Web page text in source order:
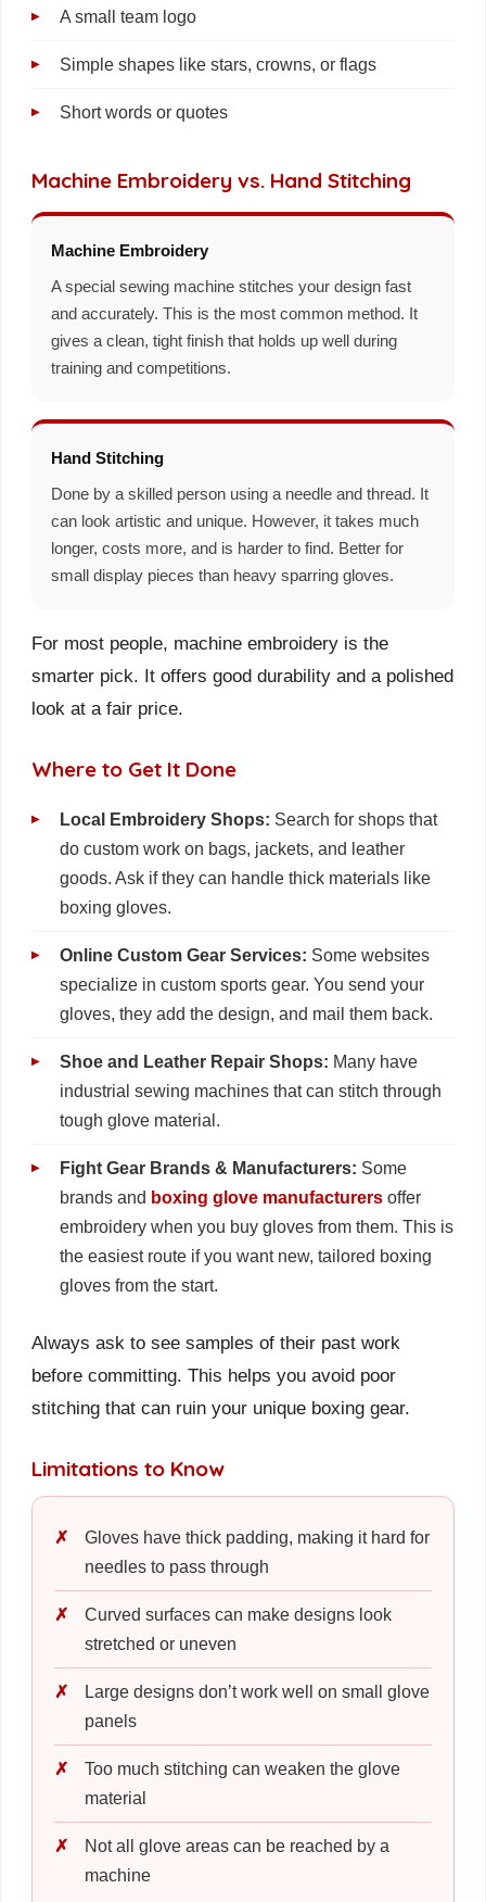
A small team logo
Simple shapes like stars, crowns, or flags
Short words or quotes
Machine Embroidery vs. Hand Stitching
Machine Embroidery
A special sewing machine stitches your design fast
and accurately. This is the most common method. It
gives a clean, tight finish that holds up well during
training and competitions.
Hand Stitching
Done by a skilled person using a needle and thread. It
can look artistic and unique. However, it takes much
longer, costs more, and is harder to find. Better for
small display pieces than heavy sparring gloves.
For most people, machine embroidery is the
smarter pick. It offers good durability and a polished
look at a fair price.
Where to Get It Done
Local Embroidery Shops: Search for shops that
do custom work on bags, jackets, and leather
goods. Ask if they can handle thick materials like
boxing gloves.
Online Custom Gear Services: Some websites
specialize in custom sports gear. You send your
gloves, they add the design, and mail them back.
Shoe and Leather Repair Shops: Many have
industrial sewing machines that can stitch through
tough glove material.
Fight Gear Brands & Manufacturers: Some
brands and boxing glove manufacturers offer
embroidery when you buy gloves from them. This is
the easiest route if you want new, tailored boxing
gloves from the start.
Always ask to see samples of their past work
before committing. This helps you avoid poor
stitching that can ruin your unique boxing gear.
Limitations to Know
Gloves have thick padding, making it hard for
needles to pass through
Curved surfaces can make designs look
stretched or uneven
Large designs don’t work well on small glove
panels
Too much stitching can weaken the glove
material
Not all glove areas can be reached by a
machine